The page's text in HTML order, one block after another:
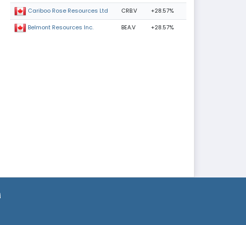
Cariboo Rose Resources Ltd CRB.V +28.57%
Belmont Resources Inc. BEA.V +28.57%